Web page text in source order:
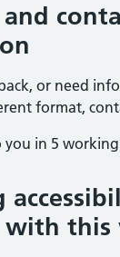
and
or need
format,
you in 5 working
with this